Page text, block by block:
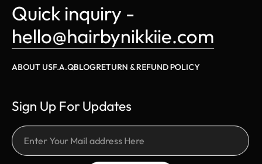
Quick inquiry -
hello@hairbynikkiie.com
ABOUT USF.A.QBLOGRETURN & REFUND POLICY
Sign Up For Updates